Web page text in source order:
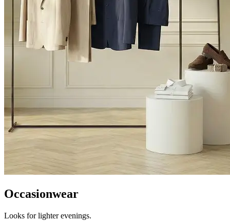
Occasionwear
Looks for lighter evenings.